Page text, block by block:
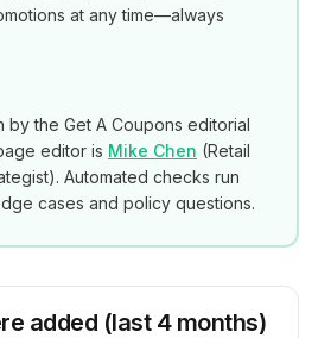
at any time—always
by the Get A Coupons editorial
editor is Mike Chen (Retail
). Automated checks run
cases and policy questions.
added (last 4 months)